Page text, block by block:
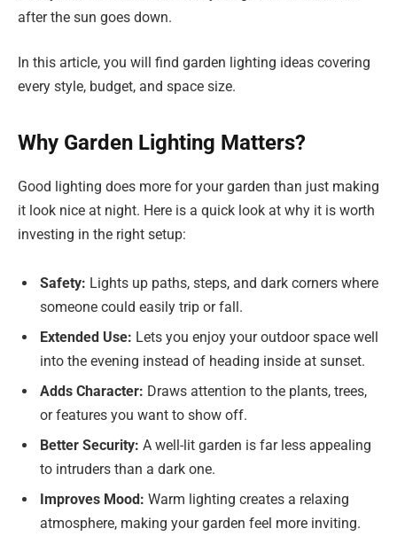
after the sun goes down.
In this article, you will find garden lighting ideas covering
every style, budget, and space size.
Why Garden Lighting Matters?
Good lighting does more for your garden than just making
it look nice at night. Here is a quick look at why it is worth
investing in the right setup:
Safety: Lights up paths, steps, and dark corners where
someone could easily trip or fall.
Extended Use: Lets you enjoy your outdoor space well
into the evening instead of heading inside at sunset.
Adds Character: Draws attention to the plants, trees,
or features you want to show off.
Better Security: A well-lit garden is far less appealing
to intruders than a dark one.
Improves Mood: Warm lighting creates a relaxing
atmosphere, making your garden feel more inviting.